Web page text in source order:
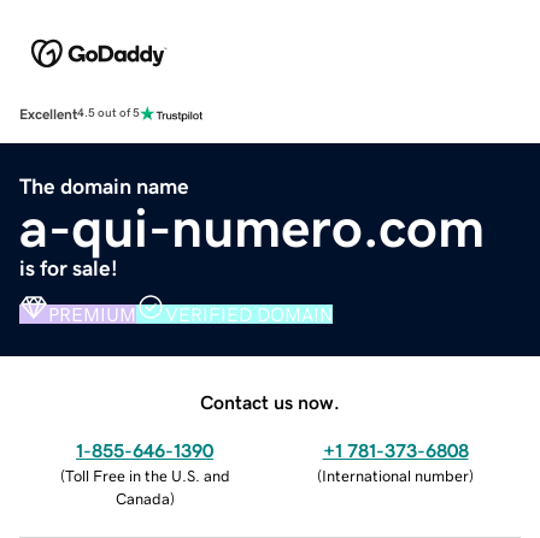
Excellent4.5 out of 5
The domain name
a-qui-numero.com
is for sale!
PREMIUM VERIFIED DOMAIN
Contact us now.
1-855-646-1390
(Toll Free in the U.S. and
Canada)
+1 781-373-6808
(International number)